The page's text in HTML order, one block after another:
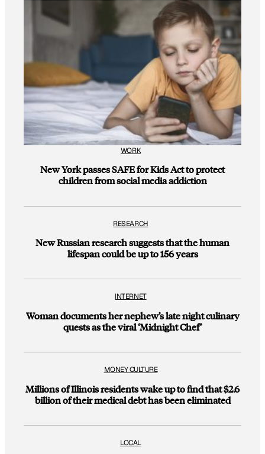
WORK
New York passes SAFE for Kids Act to protect
children from social media addiction
RESEARCH
New Russian research suggests that the human
lifespan could be up to 156 years
INTERNET
Woman documents her nephew’s late night culinary
quests as the viral ‘Midnight Chef’
MONEY CULTURE
Millions of Illinois residents wake up to find that $2.6
billion of their medical debt has been eliminated
LOCAL